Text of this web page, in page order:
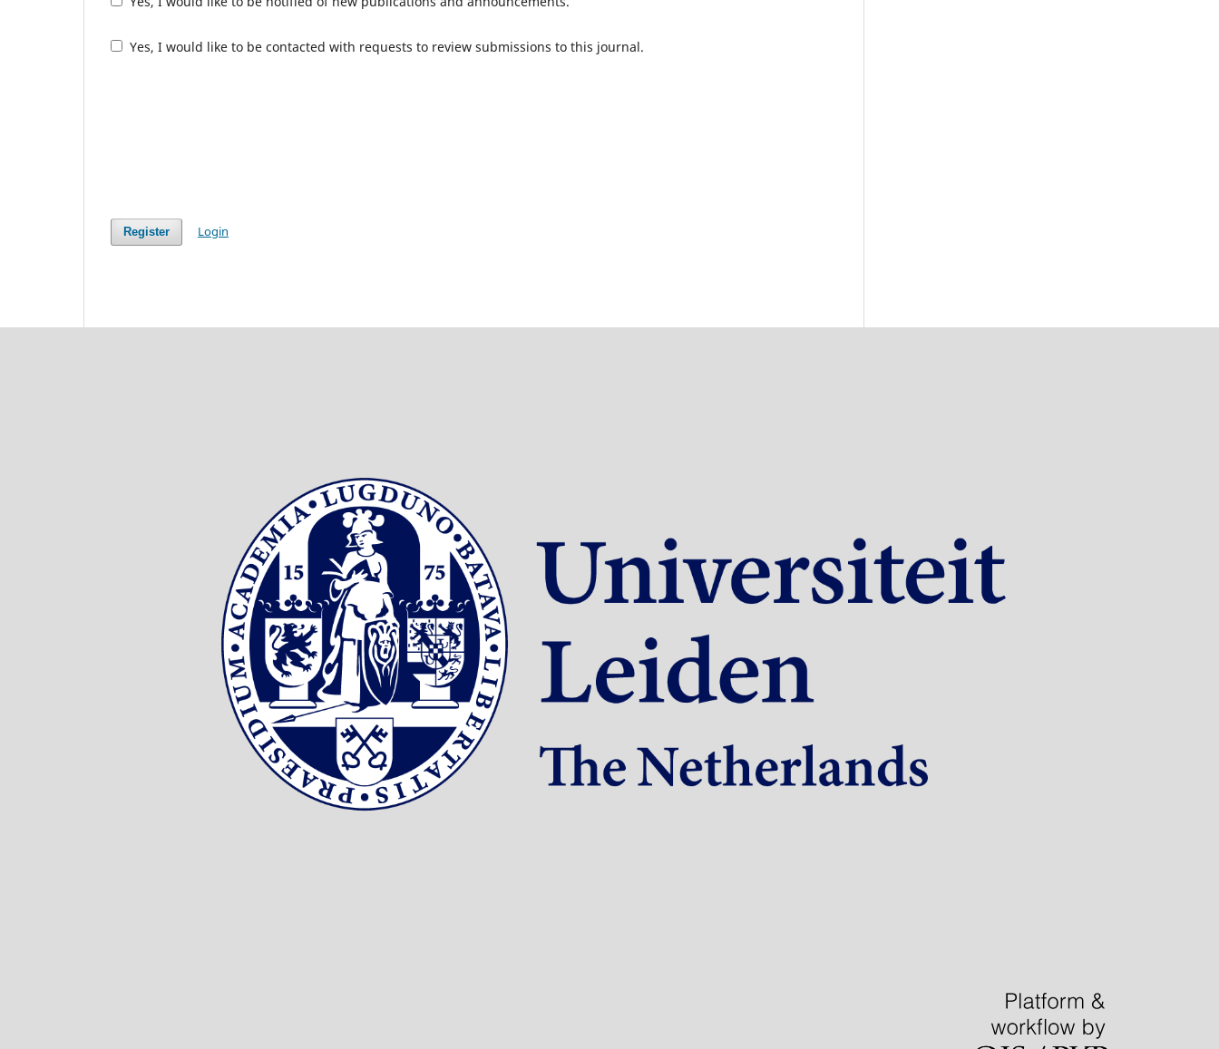
Yes, I would like to be contacted with requests to review submissions to this journal.
Register Login